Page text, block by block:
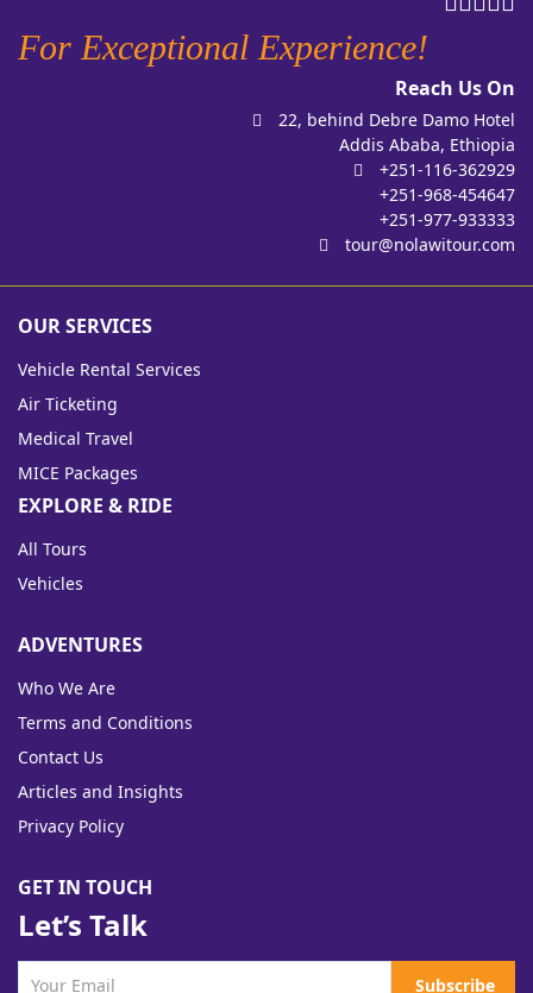
For Exceptional Experience!
Reach Us On
22, behind Debre Damo Hotel
Addis Ababa, Ethiopia
+251-116-362929
+251-968-454647
+251-977-933333
tour@nolawitour.com
OUR SERVICES
Vehicle Rental Services
Air Ticketing
Medical Travel
MICE Packages
EXPLORE & RIDE
All Tours
Vehicles
ADVENTURES
Who We Are
Terms and Conditions
Contact Us
Articles and Insights
Privacy Policy
GET IN TOUCH
Let’s Talk
Subscribe